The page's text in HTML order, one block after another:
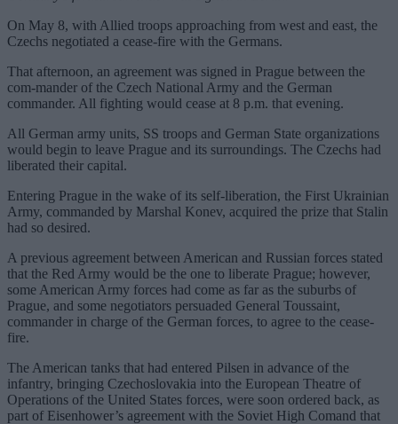
On May 8, with Allied troops approaching from west and east, the
Czechs negotiated a cease-fire with the Germans.
That afternoon, an agreement was signed in Prague between the
com-mander of the Czech National Army and the German
commander. All fighting would cease at 8 p.m. that evening.
All German army units, SS troops and German State organizations
would begin to leave Prague and its surroundings. The Czechs had
liberated their capital.
Entering Prague in the wake of its self-liberation, the First Ukrainian
Army, commanded by Marshal Konev, acquired the prize that Stalin
had so desired.
A previous agreement between American and Russian forces stated
that the Red Army would be the one to liberate Prague; however,
some American Army forces had come as far as the suburbs of
Prague, and some negotiators persuaded General Toussaint,
commander in charge of the German forces, to agree to the cease-
fire.
The American tanks that had entered Pilsen in advance of the
infantry, bringing Czechoslovakia into the European Theatre of
Operations of the United States forces, were soon ordered back, as
part of Eisenhower’s agreement with the Soviet High Comand that